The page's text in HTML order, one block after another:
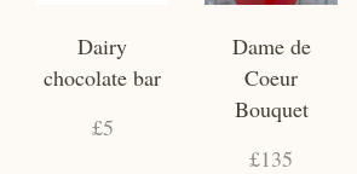
Dairy
chocolate bar
£5
Dame de
Coeur
Bouquet
£135